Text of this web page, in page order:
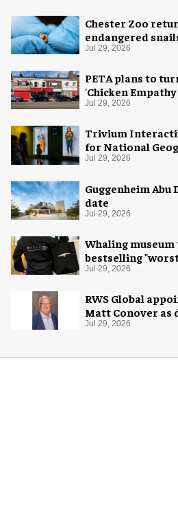
Chester Zoo
endangered
Jul 29, 2026
PETA plans to
'Chicken
Jul 29, 2026
Trivium
for National
Exploration
Jul 29, 2026
Guggenheim Abu
date
Jul 29, 2026
Whaling
bestselling
merch
Jul 29, 2026
RWS Global
Matt Conover as
global production
Jul 29, 2026